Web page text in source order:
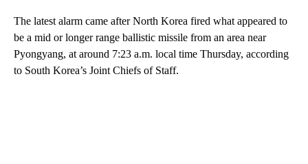
The latest alarm came after North Korea fired what appeared to
be a mid or longer range ballistic missile from an area near
Pyongyang, at around 7:23 a.m. local time Thursday, according
to South Korea’s Joint Chiefs of Staff.